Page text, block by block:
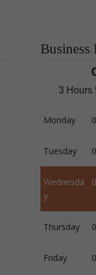
Business
3 Hours
Monday
Tuesday
Wednesda
y
Thursday
Friday